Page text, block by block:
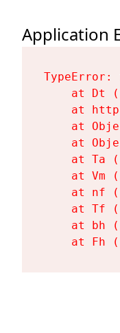
Application
at Dt
at
at
at
at Ta
at Vm
at nf
at Tf
at bh
at Fh